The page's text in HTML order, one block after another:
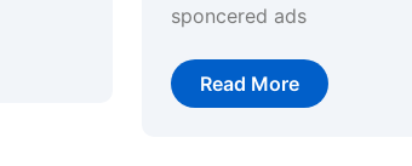
sponcered ads
Read More